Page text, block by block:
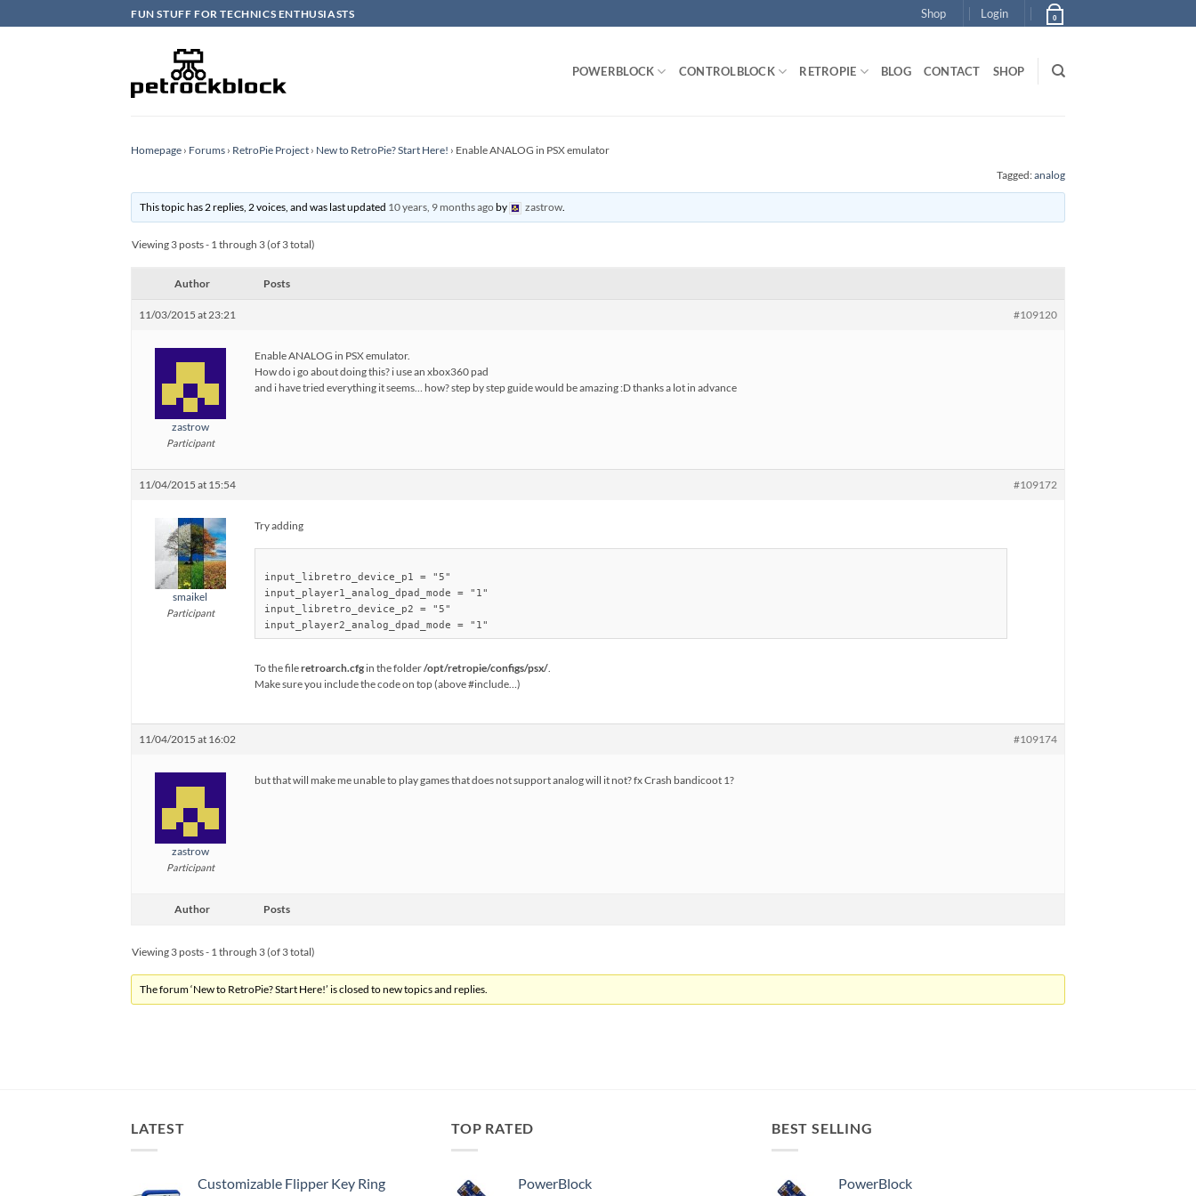
to
FUN STUFF FOR TECHNICS ENTHUSIASTS Shop Login 0
POWERBLOCK CONTROLBLOCK RETROPIE BLOG CONTACT SHOP
Homepage › Forums › RetroPie Project › New to RetroPie? Start Here! › Enable ANALOG in PSX emulator
Tagged:analog
This topic has 2 replies, 2 voices, and was last updated 10 years, 9 months agoby zastrow.
Viewing 3 posts - 1 through 3 (of 3 total)
Author Posts
11/03/2015 at 23:21 #109120
zastrow
Participant
Enable ANALOG in PSX emulator.
How do i go about doing this? i use an xbox360 pad
and i have tried everything it seems… how? step by step guide would be amazing :D thanks a lot in advance
11/04/2015 at 15:54 #109172
smaikel
Participant
Try adding
input_libretro_device_p1 = "5"
input_player1_analog_dpad_mode = "1"
input_libretro_device_p2 = "5"
To the fileretroarch.cfg in the folder/opt/retropie/configs/psx/
Make sure you include the code on top (above #include…)
11/04/2015 at 16:02 #109174
zastrow
Participant
but that will make me unable to play games that does not support analog will it not? fx Crash bandicoot 1?
Author Posts
Viewing 3 posts - 1 through 3 (of 3 total)
The forum ‘New to RetroPie? Start Here!’ is closed to new topics and replies.
LATEST
Customizable Flipper Key Ring
TOP RATED
PowerBlock
BEST SELLING
PowerBlock